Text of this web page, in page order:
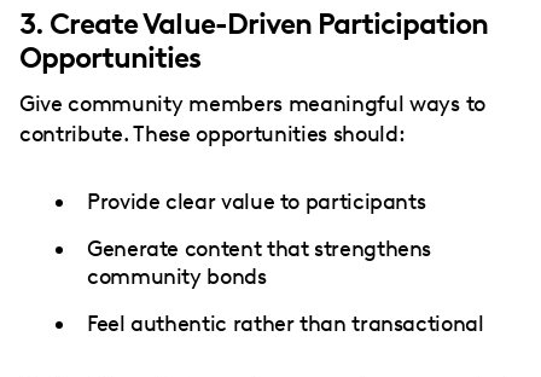
3. Create Value-Driven Participation
Opportunities
Give community members meaningful ways to
contribute. These opportunities should:
Provide clear value to participants
Generate content that strengthens
community bonds
Feel authentic rather than transactional